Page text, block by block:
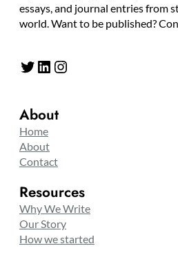
essays, and journal entries from
world. Want to be published?
Twitter LinkedIn Instagram
About
Home
About
Contact
Resources
Why We Write
Our Story
How we started